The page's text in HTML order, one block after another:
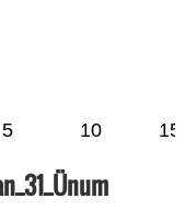
5 10 15